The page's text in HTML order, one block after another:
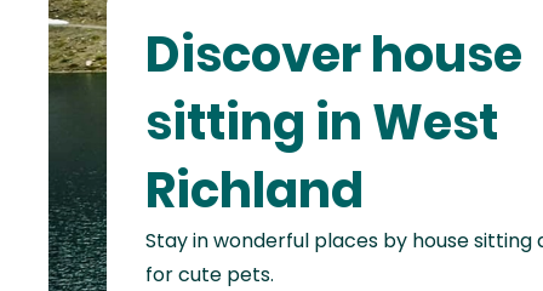
Continent
Asia
Continent
North
America
Discover house
sitting in West
Richland
Stay in wonderful places by house sitting
for cute pets.